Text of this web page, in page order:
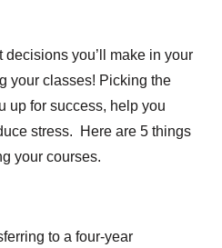
decisions you’ll make in your
your classes! Picking the
up for success, help you
stress. Here are 5 things
your courses.
to a four-year